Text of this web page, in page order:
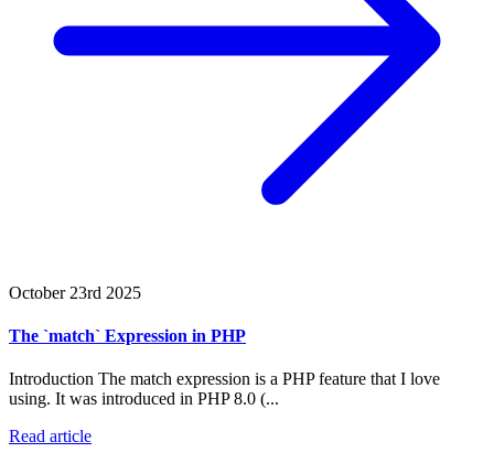
October 23rd 2025
The `match` Expression in PHP
Introduction The match expression is a PHP feature that I love
using. It was introduced in PHP 8.0 (...
Read article